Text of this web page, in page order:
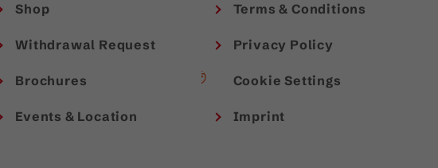
Shop
Withdrawal Request
Brochures
Events & Location
Terms & Conditions
Privacy Policy
Cookie Settings
Imprint